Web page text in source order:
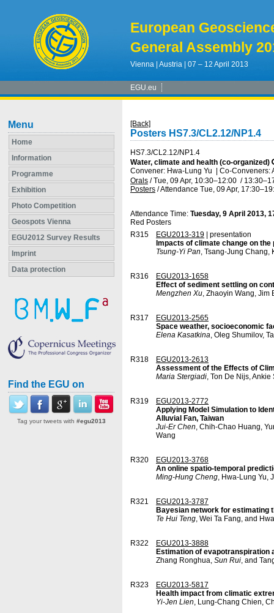
European
General Assembly
Vienna | Austria | 07 – 12 April 2013
EGU.eu
Menu
Home
Information
Programme
Exhibition
Photo Competition
Geospots Vienna
EGU2012 Survey Results
Imprint
Data protection
Find the EGU on
Tag your tweets with #egu2013
[Back]
Posters HS7.3/CL2.12/NP1.4
HS7.3/CL2.12/NP1.4
Water, climate and health (co-organized)
Convener: Hwa-Lung Yu
Co-Conveners:
Orals /Tue, 09 Apr, 10:30–12:00 / 13:30
Posters /Attendance Tue, 09 Apr, 17:30
Attendance Time: Tuesday, 9 April 2013,
Red Posters
R315
EGU2013-319 | presentation
Impacts of climate change on
Tsung-Yi Pan, Tsang-Jung Chang,
R316
EGU2013-1658
Effect of sediment settling on
Mengzhen Xu, Zhaoyin Wang, Jim
R317
EGU2013-2565
Space weather, socioeconomic
Elena Kasatkina, Oleg Shumilov,
R318
EGU2013-2613
Assessment of the Effects of
Maria Stergiadi, Ton De Nijs,
R319
EGU2013-2772
Applying Model Simulation to
Alluvial Fan, Taiwan
Jui-Er Chen, Chih-Chao Huang,
Wang
R320
EGU2013-3768
An online spatio-temporal
Ming-Hung Cheng, Hwa-Lung Yu,
R321
EGU2013-3787
Bayesian network for estimating
Te Hui Teng, Wei Ta Fang, and
R322
EGU2013-3888
Estimation of evapotranspiration
Zhang Ronghua, Sun Rui, and
R323
EGU2013-5817
Health impact from climatic
Yi-Jen Lien, Lung-Chang Chien,